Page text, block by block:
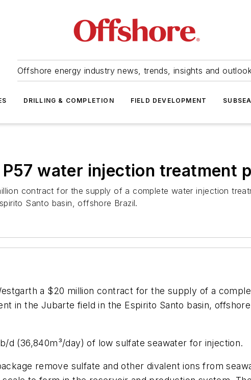
Offshore energy industry news, trends, insights and
DRILLING & COMPLETION FIELD DEVELOPMENT SUBSEA
P57 water injection treatment
contract for the supply of a complete water injection
Santo basin, offshore Brazil.
a $20 million contract for the supply of a
in the Jubarte field in the Espirito Santo basin,
d (36,840m³/day) of low sulfate seawater for injection.
remove sulfate and other divalent ions from